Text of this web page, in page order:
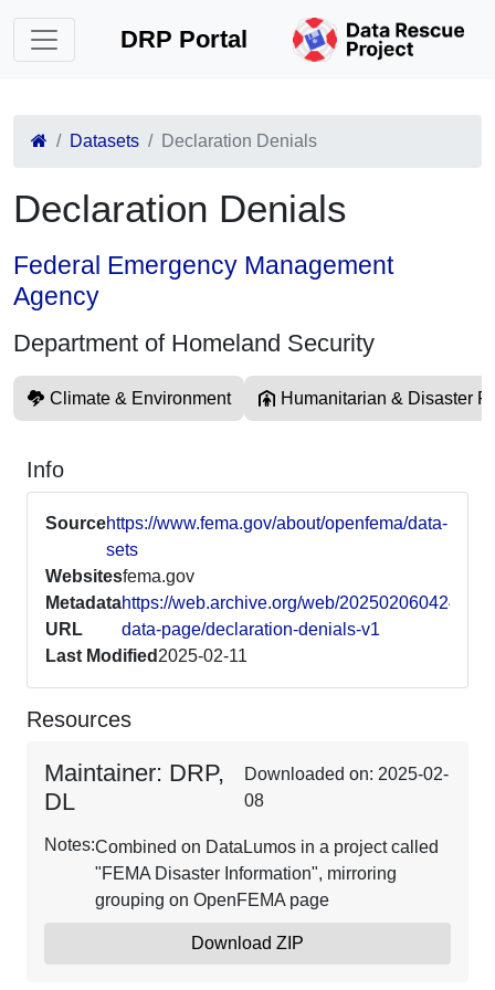
DRP Portal
Datasets Declaration Denials
Declaration Denials
Federal Emergency Management
Agency
Department of Homeland Security
Climate & Environment Humanitarian & Disaster
Info
Sourcehttps://www.fema.gov/about/openfema/data-
sets
Websitesfema.gov
Metadata
URL
https://web.archive.org/web/20250206042421/
data-page/declaration-denials-v1
Last Modified 2025-02-11
Resources
Maintainer: DRP,
DL
Downloaded on: 2025-02-
08
Notes:Combined on DataLumos in a project called
"FEMA Disaster Information", mirroring
grouping on OpenFEMA page
Download ZIP